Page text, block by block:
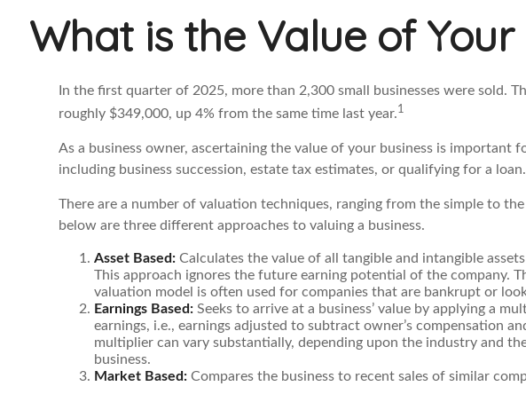
What is the Value of Your
In the first quarter of 2025, more than 2,300 small businesses were sold.
roughly $349,000, up 4% from the same time last year.1
As a business owner, ascertaining the value of your business is important
including business succession, estate tax estimates, or qualifying for a loan.
There are a number of valuation techniques, ranging from the simple to
below are three different approaches to valuing a business.
Asset Based: Calculates the value of all tangible and intangible
This approach ignores the future earning potential of the company.
valuation model is often used for companies that are bankrupt or
Earnings Based: Seeks to arrive at a business’ value by applying a
earnings, i.e., earnings adjusted to subtract owner’s compensation
multiplier can vary substantially, depending upon the industry and
business.
Market Based: Compares the business to recent sales of similar